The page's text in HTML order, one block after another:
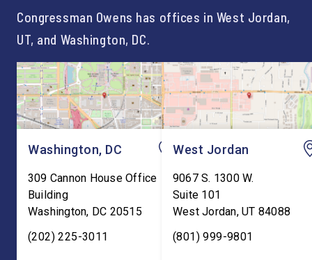
Congressman Owens has offices in West Jordan,
UT, and Washington, DC.
Washington, DC
309 Cannon House Office
Building
Washington, DC 20515
(202) 225-3011
West Jordan
9067 S. 1300 W.
Suite 101
West Jordan,UT 84088
(801) 999-9801